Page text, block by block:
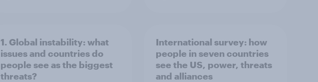
1. Global instability: what
issues and countries do
people see as the biggest
threats?
International survey: how
people in seven countries
see the US, power, threats
and alliances